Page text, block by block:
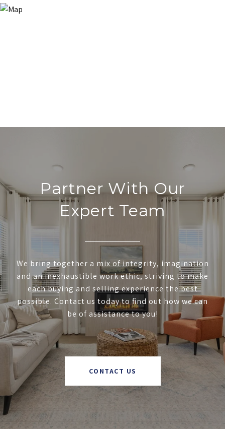
Partner With Our
Expert Team
We bring together a mix of integrity, imagination
and an inexhaustible work ethic, striving to make
each buying and selling experience the best
possible. Contact us today to find out how we can
be of assistance to you!
CONTACT US